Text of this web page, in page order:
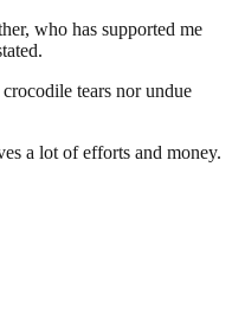
who has supported me
tears nor undue
a lot of efforts and money.